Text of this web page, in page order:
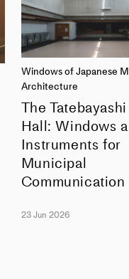
Windows of Japanese
Architecture
The
Hall: Windows
Instruments for
Municipal
Communication
23 Jun 2026